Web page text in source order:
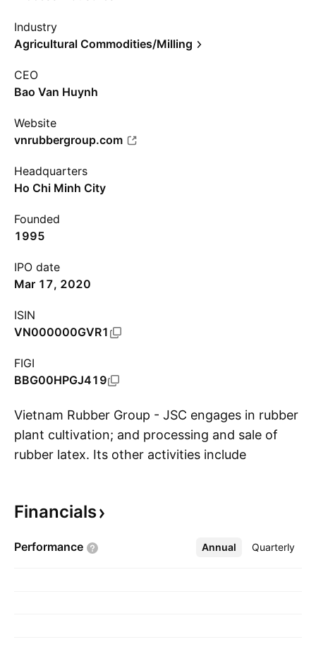
Industry
Agricultural Commodities/Milling
CEO
Bao Van Huynh
Website
vnrubbergroup.com
Headquarters
Ho Chi Minh City
Founded
1995
IPO date
Mar 17, 2020
ISIN
VN000000GVR1
FIGI
BBG00HPGJ419
Vietnam Rubber Group - JSC engages in rubber
plant cultivation; and processing and sale of
rubber latex. Its other activities include
selling of industrial products, natural rubber,
company was founded on April 29, 1995 and is
Financials
Performance Annual Quarterly
More